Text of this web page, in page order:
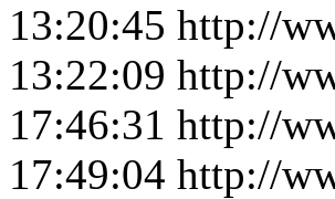
13:20:45 http://
13:22:09 http://
17:46:31 http://
17:49:04 http://